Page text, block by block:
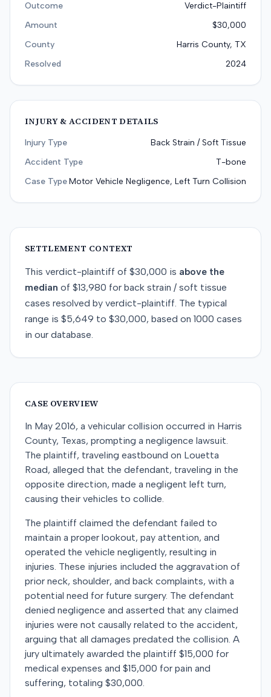
Outcome
Verdict-Plaintiff
Amount
$30,000
County
Harris County, TX
Resolved
2024
INJURY & ACCIDENT DETAILS
Injury Type
Back Strain / Soft Tissue
Accident Type
T-bone
Case TypeMotor Vehicle Negligence, Left Turn Collision
SETTLEMENT CONTEXT
This verdict-plaintiff of $30,000 is above the
median of $13,980 for back strain / soft tissue
cases resolved by verdict-plaintiff. The typical
range is $5,649 to $30,000, based on 1000 cases
in our database.
CASE OVERVIEW
In May 2016, a vehicular collision occurred in Harris
County, Texas, prompting a negligence lawsuit.
The plaintiff, traveling eastbound on Louetta
Road, alleged that the defendant, traveling in the
opposite direction, made a negligent left turn,
causing their vehicles to collide.
The plaintiff claimed the defendant failed to
maintain a proper lookout, pay attention, and
operated the vehicle negligently, resulting in
injuries. These injuries included the aggravation of
prior neck, shoulder, and back complaints, with a
potential need for future surgery. The defendant
denied negligence and asserted that any claimed
injuries were not causally related to the accident,
arguing that all damages predated the collision. A
jury ultimately awarded the plaintiff $15,000 for
medical expenses and $15,000 for pain and
suffering, totaling $30,000.